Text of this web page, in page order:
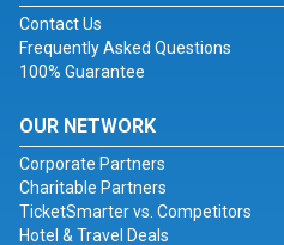
Contact Us
Frequently Asked Questions
100% Guarantee
OUR NETWORK
Corporate Partners
Charitable Partners
TicketSmarter vs. Competitors
Hotel & Travel Deals